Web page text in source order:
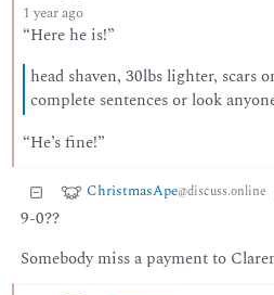
1 year ago
“Here he is!”
head shaven, 30lbs lighter, scars
complete sentences or look
“He’s fine!”
ChristmasApe@discuss.online
9-0??
Somebody miss a payment to